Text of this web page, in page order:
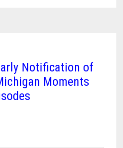
Notification of
Moments